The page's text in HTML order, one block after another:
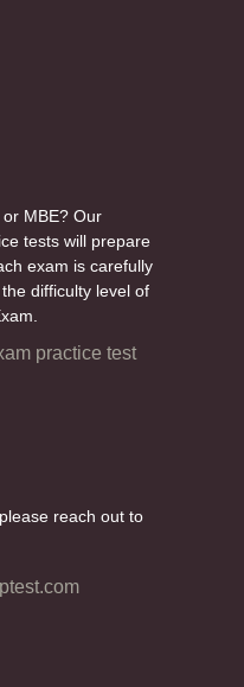
MBE? Our
tests will prepare
exam is carefully
difficulty level of
practice test
reach out to